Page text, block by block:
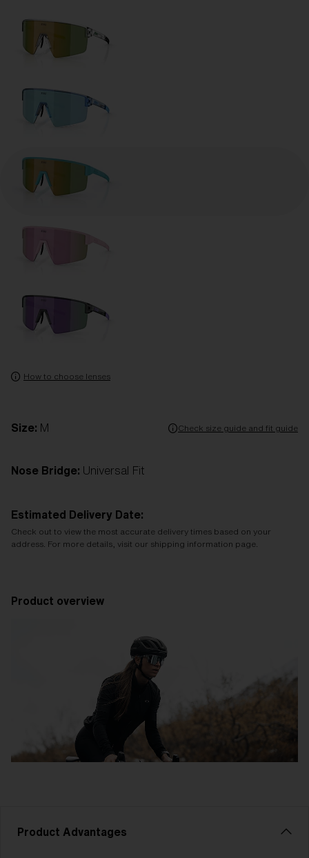
How to choose lenses
Size: M Check size guide and fit guide
Nose Bridge: Universal Fit
Estimated Delivery Date:
Check out to view the most accurate delivery times based on your
address. For more details, visit our shipping information page.
Product overview
Product Advantages